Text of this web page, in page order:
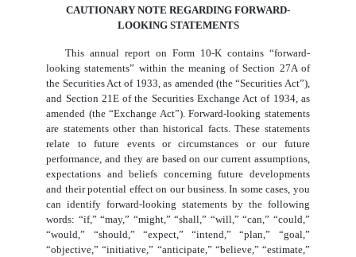
CAUTIONARY NOTE REGARDING FORWARD-
LOOKING STATEMENTS
This annual report on Form 10-K contains “forward-
looking statements” within the meaning of Section 27A of
the Securities Act of 1933, as amended (the “Securities Act”),
and Section 21E of the Securities Exchange Act of 1934, as
amended (the “Exchange Act”). Forward-looking statements
are statements other than historical facts. These statements
relate to future events or circumstances or our future
performance, and they are based on our current assumptions,
expectations and beliefs concerning future developments
and their potential effect on our business. In some cases, you
can identify forward-looking statements by the following
words: “if,” “may,” “might,” “shall,” “will,” “can,” “could,”
“would,” “should,” “expect,” “intend,” “plan,” “goal,”
“objective,” “initiative,” “anticipate,” “believe,” “estimate,”